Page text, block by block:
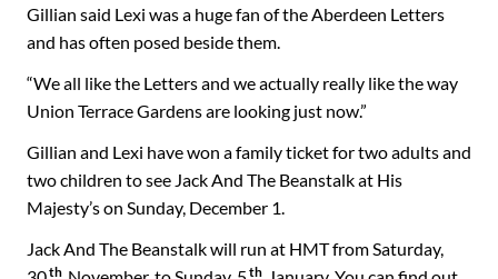
Gillian said Lexi was a huge fan of the Aberdeen Letters
and has often posed beside them.
“We all like the Letters and we actually really like the way
Union Terrace Gardens are looking just now.”
Gillian and Lexi have won a family ticket for two adults and
two children to see Jack And The Beanstalk at His
Majesty’s on Sunday, December 1.
Jack And The Beanstalk will run at HMT from Saturday,
th th